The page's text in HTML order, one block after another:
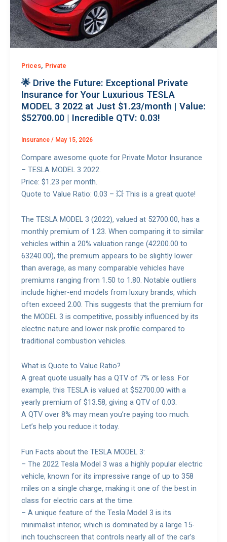
Prices, Private
🌟 Drive the Future: Exceptional Private
Insurance for Your Luxurious TESLA
MODEL 3 2022 at Just $1.23/month | Value:
$52700.00 | Incredible QTV: 0.03!
Insurance / May 15, 2026
Compare awesome quote for Private Motor Insurance
– TESLA MODEL 3 2022.
Price: $1.23 per month.
Quote to Value Ratio: 0.03 – 💥 This is a great quote!
The TESLA MODEL 3 (2022), valued at 52700.00, has a
monthly premium of 1.23. When comparing it to similar
vehicles within a 20% valuation range (42200.00 to
63240.00), the premium appears to be slightly lower
than average, as many comparable vehicles have
premiums ranging from 1.50 to 1.80. Notable outliers
include higher-end models from luxury brands, which
often exceed 2.00. This suggests that the premium for
the MODEL 3 is competitive, possibly influenced by its
electric nature and lower risk profile compared to
traditional combustion vehicles.
What is Quote to Value Ratio?
A great quote usually has a QTV of 7% or less. For
example, this TESLA is valued at $52700.00 with a
yearly premium of $13.58, giving a QTV of 0.03.
A QTV over 8% may mean you’re paying too much.
Let’s help you reduce it today.
Fun Facts about the TESLA MODEL 3:
– The 2022 Tesla Model 3 was a highly popular electric
vehicle, known for its impressive range of up to 358
miles on a single charge, making it one of the best in
class for electric cars at the time.
– A unique feature of the Tesla Model 3 is its
minimalist interior, which is dominated by a large 15-
inch touchscreen that controls nearly all of the car’s